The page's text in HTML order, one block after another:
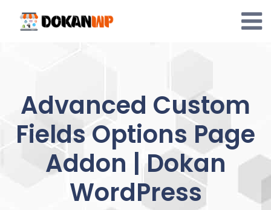
content
Advanced Custom
Fields Options Page
Addon | Dokan
WordPress